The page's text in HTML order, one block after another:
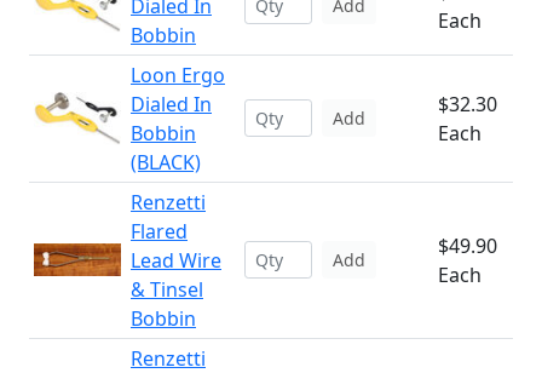
Dialed In
Bobbin
Add
Each
Loon Ergo
Dialed In
Bobbin
(BLACK)
Add
$32.30
Each
Renzetti
Flared
Lead Wire
& Tinsel
Bobbin
Add
$49.90
Each
Renzetti